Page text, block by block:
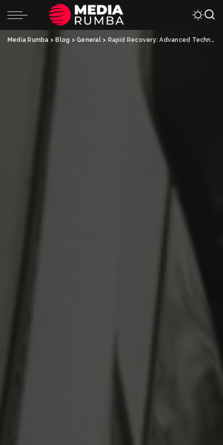
Media Rumba > Blog >General> Rapid Recovery: Advanced Techniques in Auto Accident Injury Treatment